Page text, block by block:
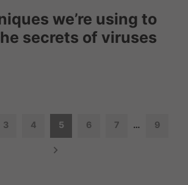
we’re using to
secrets of viruses
3 4 5 6 7 … 9